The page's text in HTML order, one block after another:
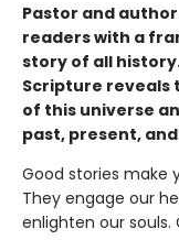
Pastor and
readers with a
story of all
Scripture reveals
of this universe
past, present,
Good stories make
They engage our
enlighten our